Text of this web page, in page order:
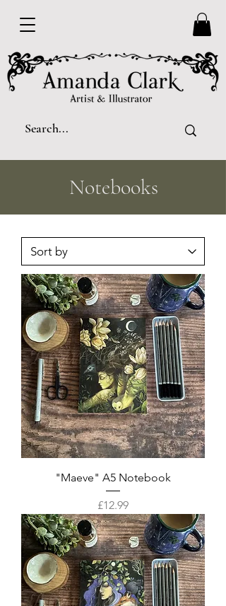
Notebooks
"Maeve" A5 Notebook
Price
£12.99